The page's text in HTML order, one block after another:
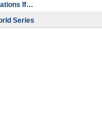
If…
Series